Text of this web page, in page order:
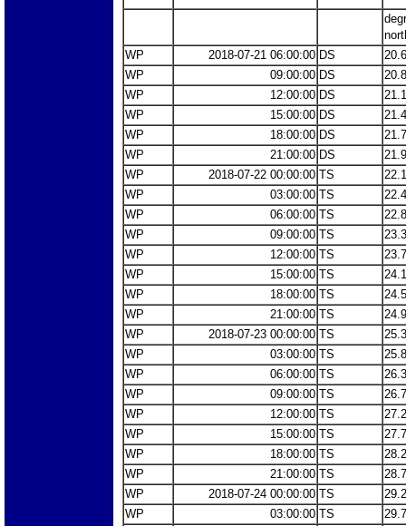
WP
2018-07-21 06:00:00 DS
WP
09:00:00 DS
WP
12:00:00 DS
WP
15:00:00 DS
WP
18:00:00 DS
WP
21:00:00 DS
WP
2018-07-22 00:00:00 TS
WP
03:00:00 TS
WP
06:00:00 TS
WP
09:00:00 TS
WP
12:00:00 TS
WP
15:00:00 TS
WP
18:00:00 TS
WP
21:00:00 TS
WP
2018-07-23 00:00:00 TS
WP
03:00:00 TS
WP
06:00:00 TS
WP
09:00:00 TS
WP
12:00:00 TS
WP
15:00:00 TS
WP
18:00:00 TS
WP
21:00:00 TS
WP
2018-07-24 00:00:00 TS
WP
03:00:00 TS